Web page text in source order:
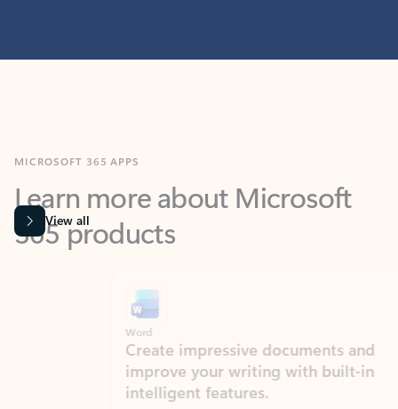
Learn more about Microsoft
365 products
View all
Create impressive documents and
improve your writing with built-in
intelligent features.